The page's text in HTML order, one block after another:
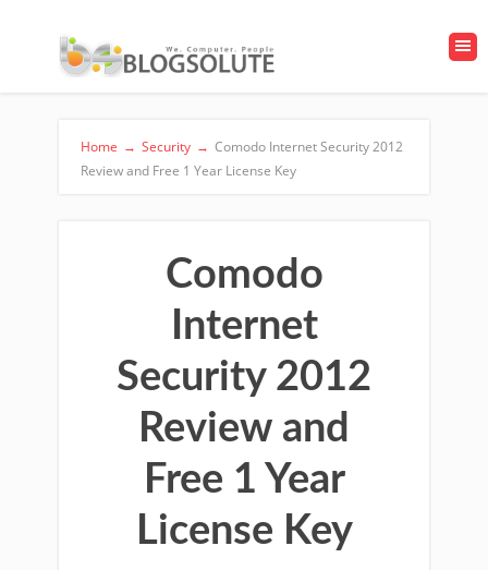
Home → Security → Comodo Internet Security 2012
Review and Free 1 Year License Key
Comodo
Internet
Security 2012
Review and
Free 1 Year
License Key